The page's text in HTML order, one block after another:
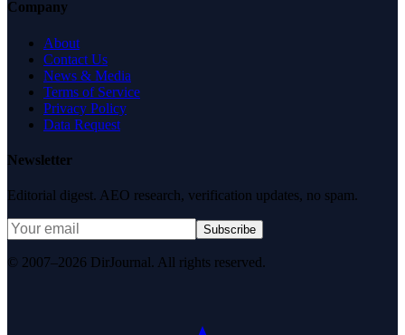
Company
About
Contact Us
News & Media
Terms of Service
Privacy Policy
Data Request
Newsletter
Editorial digest. AEO research, verification updates, no spam.
Subscribe
© 2007–2026 DirJournal. All rights reserved.